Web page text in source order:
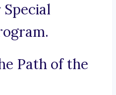
Path of the